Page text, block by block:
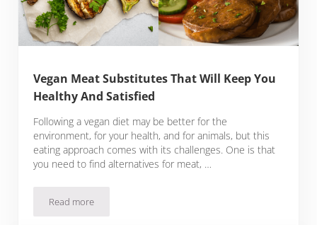
Vegan Meat Substitutes That Will Keep You
Healthy And Satisfied
Following a vegan diet may be better for the
environment, for your health, and for animals, but this
eating approach comes with its challenges. One is that
you need to find alternatives for meat, …
Read moreVegan Meat Substitutes That Will Keep You Healthy And